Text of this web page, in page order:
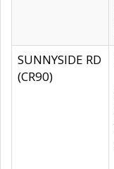
SUNNYSIDE RD
(CR90)